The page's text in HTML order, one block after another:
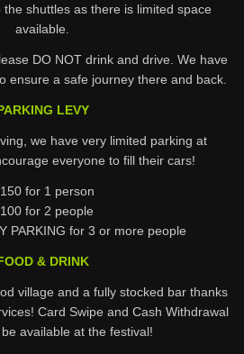
shuttles as there is limited space
available.
DO NOT drink and drive. We have
ensure a safe journey there and back.
LEVY
we have very limited parking at
everyone to fill their cars!
for 1 person
for 2 people
PARKING for 3 or more people
& DRINK
village and a fully stocked bar thanks
Card Swipe and Cash Withdrawal
available at the festival!